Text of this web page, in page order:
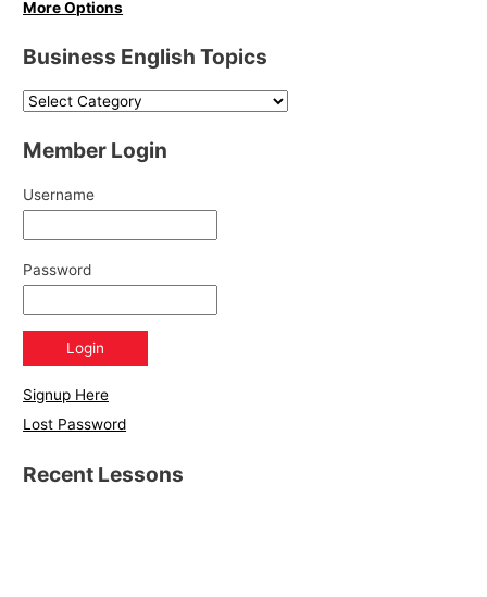
More Options
Business English Topics
Member Login
Username
Password
Signup Here
Lost Password
Recent Lessons